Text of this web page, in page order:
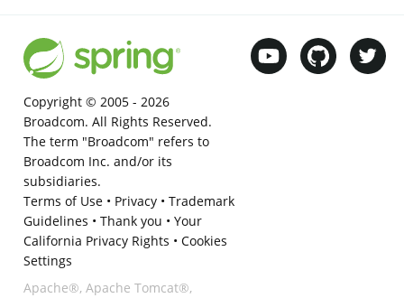
Copyright © 2005 - 2026
Broadcom. All Rights Reserved.
The term "Broadcom" refers to
Broadcom Inc. and/or its
subsidiaries.
Terms of Use• Privacy• Trademark
Guidelines • Thank you • Your
California Privacy Rights • Cookies
Settings
Apache®, Apache Tomcat®,